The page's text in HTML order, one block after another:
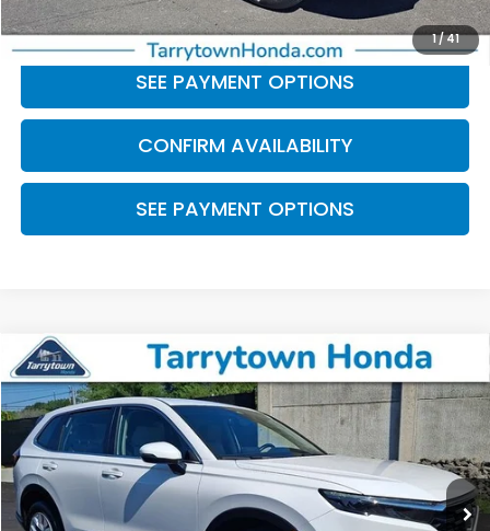
1/41
CLICK TO CALL
SEE PAYMENT OPTIONS
CONFIRM AVAILABILITY
SEE PAYMENT OPTIONS
2024Honda CR-VLX
Price Drop
VIN: 2HKRS4H22RH419336Stock: 41239Model: RS4H2REW
30,983 mi Ext. Int.
$26,549
BEST PRICE:
Less
Compare Vehicle